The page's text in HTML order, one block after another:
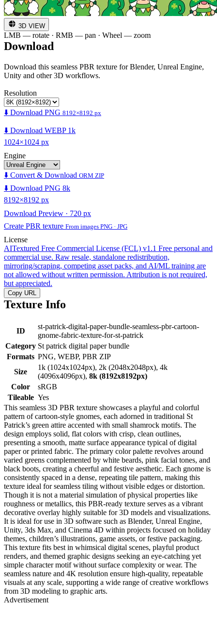
3D VIEW
LMB — rotate · RMB — pan · Wheel — zoom
Download
Download this seamless PBR texture for Blender, Unreal Engine,
Unity and other 3D workflows.
Resolution
⬇️ Download PNG 8192×8192 px
⬇️ Download WEBP 1k
1024×1024 px
Engine
⬇️ Convert & Download ORM ZIP
⬇️ Download PNG 8k
8192×8192 px
Download Preview · 720 px
Create PBR texture From images PNG · JPG
License
AITextured Free Commercial License (FCL) v1.1 Free personal and
commercial use. Raw resale, standalone redistribution,
mirroring/scraping, competing asset packs, and AI/ML training are
not allowed without written permission. Attribution is not required,
but appreciated.
Copy URL
Texture Info
ID
st-patrick-digital-paper-bundle-seamless-pbr-cartoon-
gnome-fabric-texture-for-st-patrick
Category St patrick digital paper bundle
Formats PNG, WEBP, PBR ZIP
Size
1k (1024x1024px), 2k (2048x2048px), 4k
(4096x4096px), 8k (8192x8192px)
Color
sRGB
Tileable Yes
This seamless 3D PBR texture showcases a playful and colorful
pattern of cartoon-style gnomes, each adorned in traditional St
Patrick’s green attire accented with small shamrock motifs. The
design employs solid, flat colors with crisp, clean outlines,
presenting a smooth, matte surface appearance typical of digital
paper or printed fabric. The primary color palette revolves around
varied greens complemented by white beards, pink facial tones, and
black boots, creating a cheerful and festive aesthetic. Each gnome is
consistently spaced in a dense, repeating tile pattern, making this
texture ideal for seamless tiling without visible edges or distortion.
Though it is not a material simulation of physical properties like
roughness or metallics, this PBR-ready texture serves as a vibrant
decorative overlay highly suitable for 3D models and visualizations.
It is ideal for use in 3D software such as Blender, Unreal Engine,
Unity, 3ds Max, and Cinema 4D within projects focused on holiday
themes, children’s illustrations, game assets, or festive packaging.
This texture fits best in whimsical digital scenes, playful product
renders, and themed graphic designs seeking an eye-catching yet
simple character motif without surface complexity or wear. The
seamless nature and 4K resolution ensure high-quality, repeatable
visuals at any scale, supporting a wide range of creative workflows
from 3D modeling to graphic arts.
Advertisement